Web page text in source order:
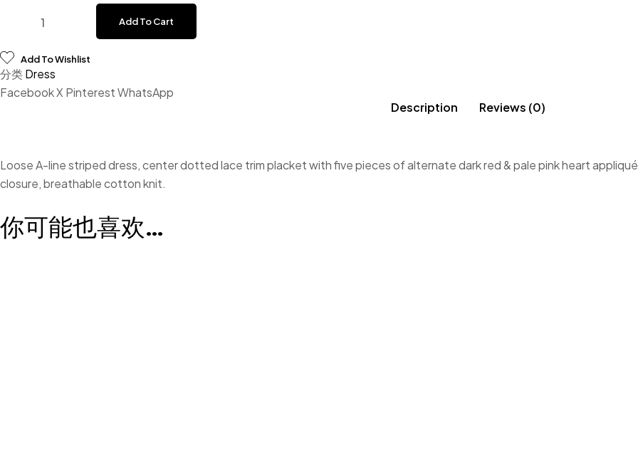
Add To Cart
Add To Wishlist
分类Dress
FacebookX PinterestWhatsApp
Description
Reviews (0)
Loose A-line striped dress, center dotted lace trim placket with five pieces of alternate dark red & pale pink heart
closure, breathable cotton knit.
你可能也喜欢…